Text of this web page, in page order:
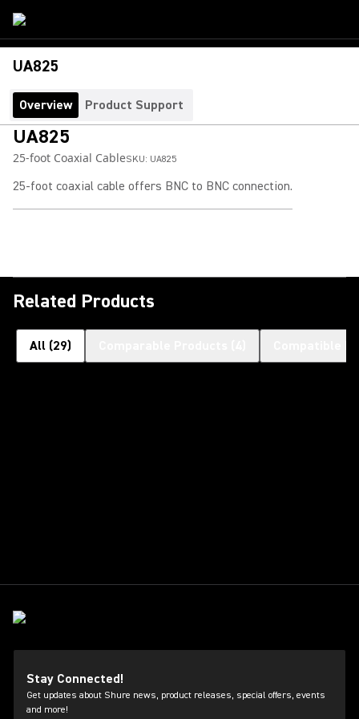
UA825
Overview Product Support
UA825
25-foot Coaxial CableSKU: UA825
25-foot coaxial cable offers BNC to BNC connection.
Related Products
All (29)
Stay Connected!
Get updates about Shure news, product releases, special offers, events
and more!